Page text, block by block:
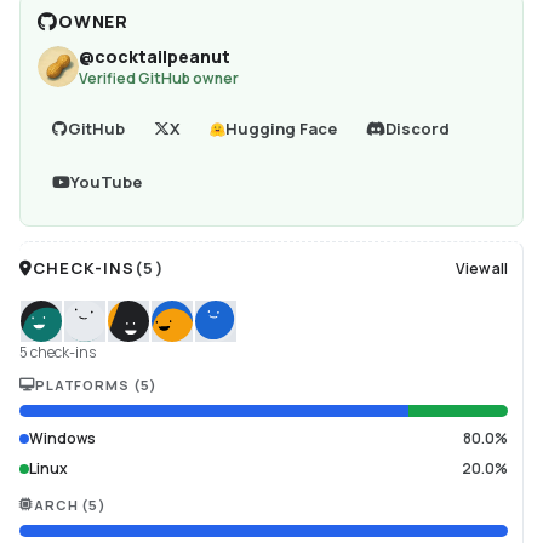
OWNER
@cocktailpeanut
Verified GitHub owner
GitHub X Hugging Face Discord
YouTube
CHECK-INS (5 ) View all
5 check-ins
PLATFORMS (5)
Windows
80.0%
Linux
20.0%
ARCH (5 )